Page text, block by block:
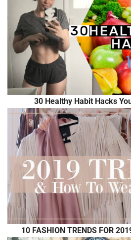
30 Healthy Habit Hacks
10 FASHION TRENDS FOR